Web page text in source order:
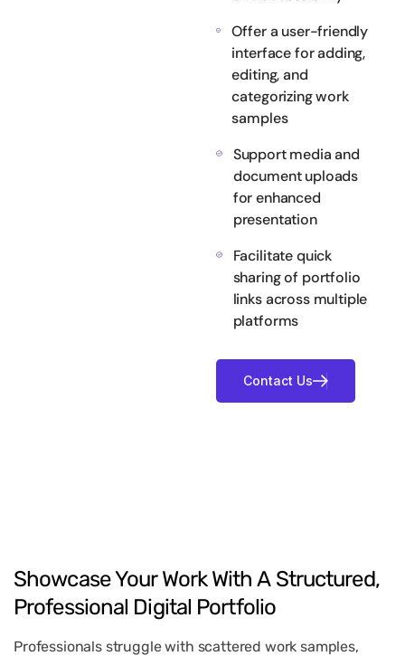
Offer a user-friendly
interface for adding,
editing, and
categorizing work
samples
Support media and
document uploads
for enhanced
presentation
Facilitate quick
sharing of portfolio
links across multiple
platforms
ShowcaseYour Work With A Structured,
Professional Digital Portfolio
Professionals struggle with scattered work samples,